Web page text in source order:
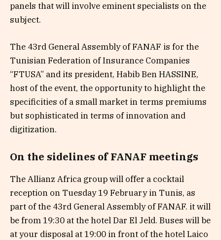
panels that will involve eminent specialists on the
subject.
The 43rd General Assembly of FANAF is for the
Tunisian Federation of Insurance Companies
“FTUSA” and its president, Habib Ben HASSINE,
host of the event, the opportunity to highlight the
specificities of a small market in terms premiums
but sophisticated in terms of innovation and
digitization.
On the sidelines of FANAF meetings
The Allianz Africa group will offer a cocktail
reception on Tuesday 19 February in Tunis, as
part of the 43rd General Assembly of FANAF. it will
be from 19:30 at the hotel Dar El Jeld. Buses will be
at your disposal at 19:00 in front of the hotel Laico